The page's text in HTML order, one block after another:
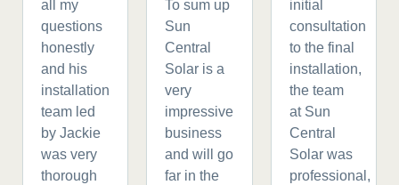
all my
questions
honestly
and his
installation
team led
by Jackie
was very
thorough
To sum up
Sun
Central
Solar is a
very
impressive
business
and will go
far in the
initial
consultation
to the final
installation,
the team
at Sun
Central
Solar was
professional,